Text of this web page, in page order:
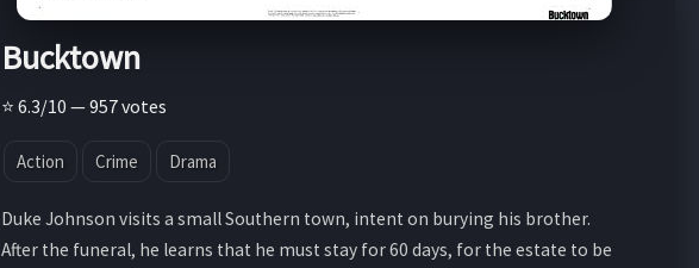
Bucktown
⭐ 6.3/10 — 957 votes
Action Crime Drama
Duke Johnson visits a small Southern town, intent on burying his brother.
After the funeral, he learns that he must stay for 60 days, for the estate to be